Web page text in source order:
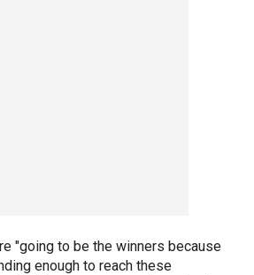
"going to be the winners because
enough to reach these